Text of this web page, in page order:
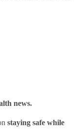
news.
staying safe while